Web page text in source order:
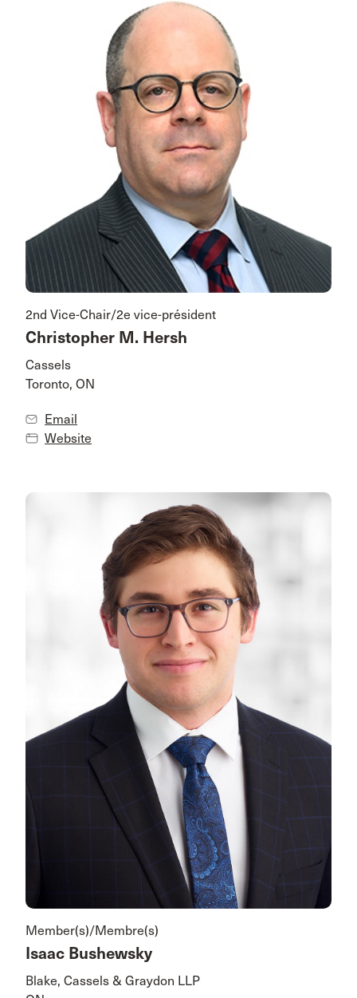
2nd Vice-Chair/2e vice-président
Christopher M. Hersh
Cassels
Toronto, ON
Email
Website
Member(s)/Membre(s)
Isaac Bushewsky
Blake, Cassels & Graydon LLP